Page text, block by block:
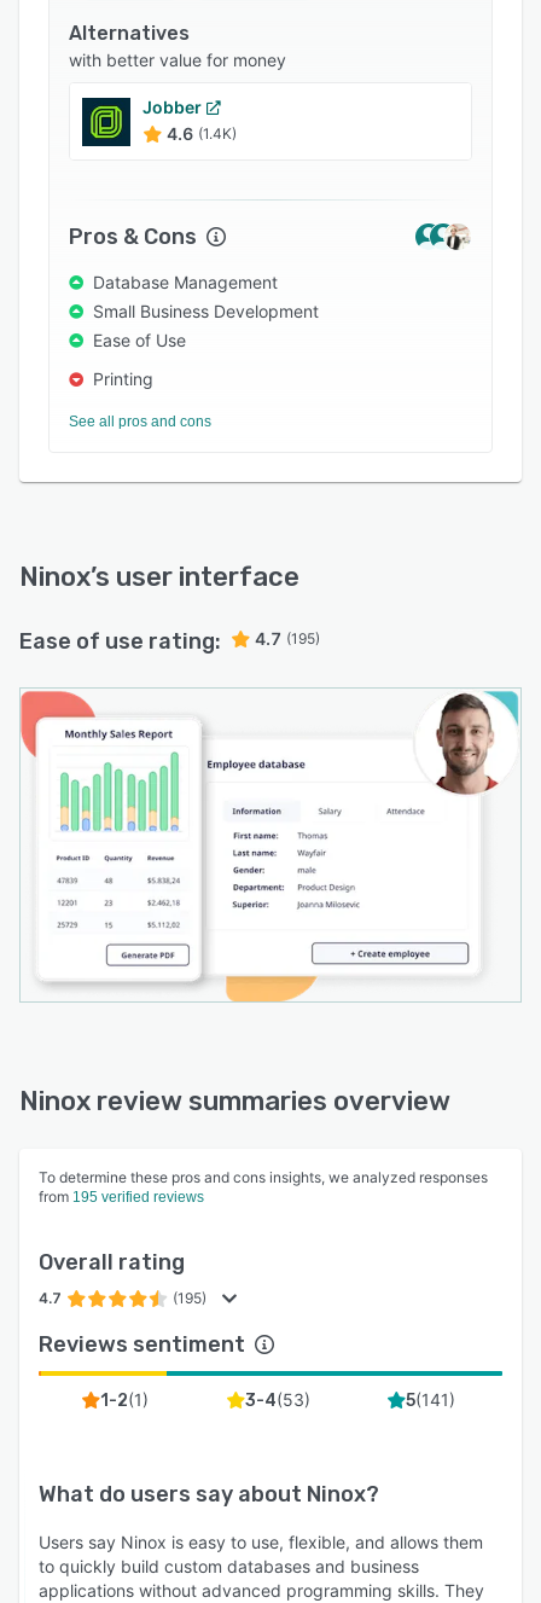
each collaborator.
Real-time sync between devices allows users to
access and work on apps from multiple devices.
Bento files, CSV files, and contacts can be
in to allow users to visualize data.
Alternatives
with better value for money
Jobber
4.6 (1.4K)
Pros & Cons
Database Management
Small Business Development
Ease of Use
Printing
See all pros and cons
Ninox’s user interface
Ease of use rating: 4.7 (195)
Ninox review summaries overview
To determine these pros and cons insights, we analyzed responses
from 195 verified reviews
Overall rating
4.7 (195)
Reviews sentiment
1-2(1) 3-4(53) 5(141)
What do users say about Ninox?
Users say Ninox is easy to use, flexible, and allows them
to quickly build custom databases and business
applications without advanced programming skills. They